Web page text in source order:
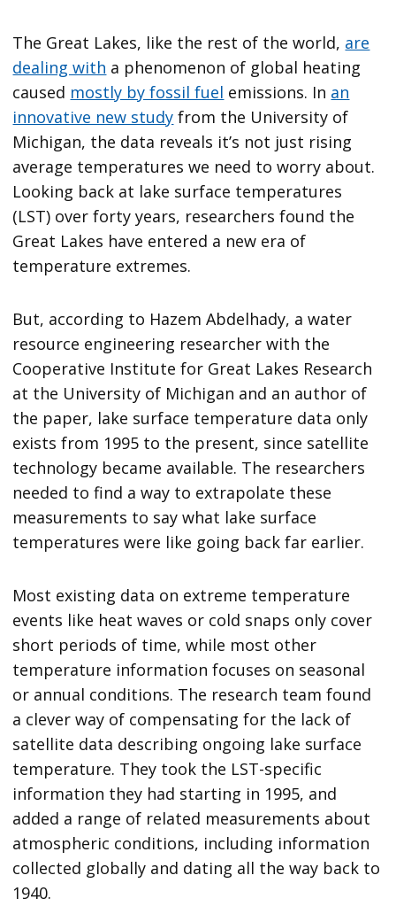
The Great Lakes, like the rest of the world, are
dealing with a phenomenon of global heating
caused mostly by fossil fuel emissions. In an
innovative new study from the University of
Michigan, the data reveals it’s not just rising
average temperatures we need to worry about.
Looking back at lake surface temperatures
(LST) over forty years, researchers found the
Great Lakes have entered a new era of
temperature extremes.
But, according to Hazem Abdelhady, a water
resource engineering researcher with the
Cooperative Institute for Great Lakes Research
at the University of Michigan and an author of
the paper, lake surface temperature data only
exists from 1995 to the present, since satellite
technology became available. The researchers
needed to find a way to extrapolate these
measurements to say what lake surface
temperatures were like going back far earlier.
Most existing data on extreme temperature
events like heat waves or cold snaps only cover
short periods of time, while most other
temperature information focuses on seasonal
or annual conditions. The research team found
a clever way of compensating for the lack of
satellite data describing ongoing lake surface
temperature. They took the LST-specific
information they had starting in 1995, and
added a range of related measurements about
atmospheric conditions, including information
collected globally and dating all the way back to
1940.